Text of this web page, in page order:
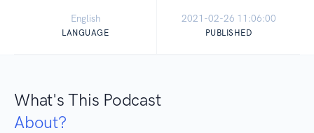
English
LANGUAGE
2021-02-26 11:06:00
PUBLISHED
What's This Podcast
About?